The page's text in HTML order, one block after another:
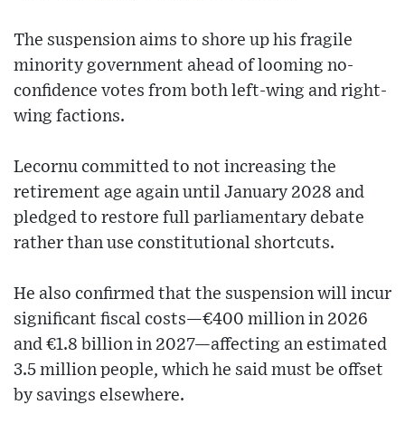
The suspension aims to shore up his fragile
minority government ahead of looming no-
confidence votes from both left-wing and right-
wing factions.
Lecornu committed to not increasing the
retirement age again until January 2028 and
pledged to restore full parliamentary debate
rather than use constitutional shortcuts.
He also confirmed that the suspension will incur
significant fiscal costs—€400 million in 2026
and €1.8 billion in 2027—affecting an estimated
3.5 million people, which he said must be offset
by savings elsewhere.